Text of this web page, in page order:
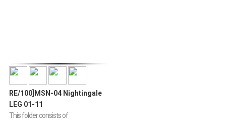
RE/100]MSN-04 Nightingale
LEG 01-11
This folder consists of